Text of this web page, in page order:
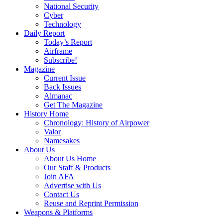
National Security
Cyber
Technology
Daily Report
Today’s Report
Airframe
Subscribe!
Magazine
Current Issue
Back Issues
Almanac
Get The Magazine
History Home
Chronology: History of Airpower
Valor
Namesakes
About Us
About Us Home
Our Staff & Products
Join AFA
Advertise with Us
Contact Us
Reuse and Reprint Permission
Weapons & Platforms